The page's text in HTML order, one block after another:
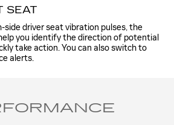
SEAT
side driver seat vibration pulses, the
you identify the direction of potential
take action. You can also switch to
alerts.